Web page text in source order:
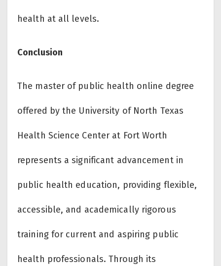
health at all levels.
Conclusion
The master of public health online degree
offered by the University of North Texas
Health Science Center at Fort Worth
represents a significant advancement in
public health education, providing flexible,
accessible, and academically rigorous
training for current and aspiring public
health professionals. Through its